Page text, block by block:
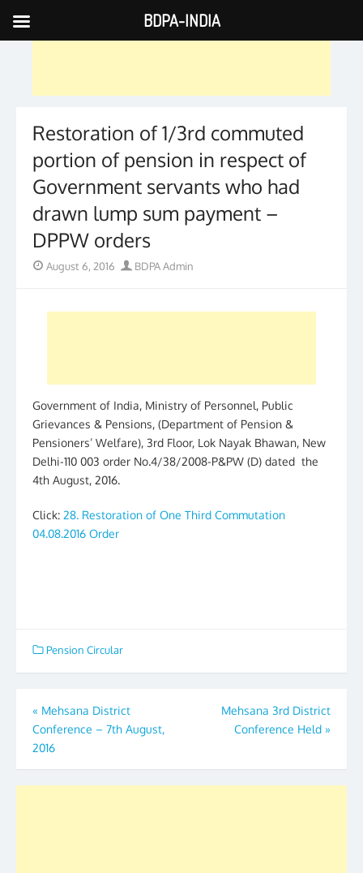
Skip
to
Restoration of 1/3rd commuted
portion of pension in respect of
Government servants who had
drawn lump sum payment –
DPPW orders
Posted
August 6, 2016 Author
BDPA Admin
Government of India, Ministry of Personnel, Public
Grievances & Pensions, (Department of Pension &
Pensioners’ Welfare), 3rd Floor, Lok Nayak Bhawan, New
Delhi-110 003 order No.4/38/2008-P&PW (D) dated the
4th August, 2016.
Click: 28. Restoration of One Third Commutation
04.08.2016 Order
Pension Circular
Post
navigation
« Mehsana District
Conference – 7th August,
2016
Mehsana 3rd District
Conference Held »
BDPA-INDIA